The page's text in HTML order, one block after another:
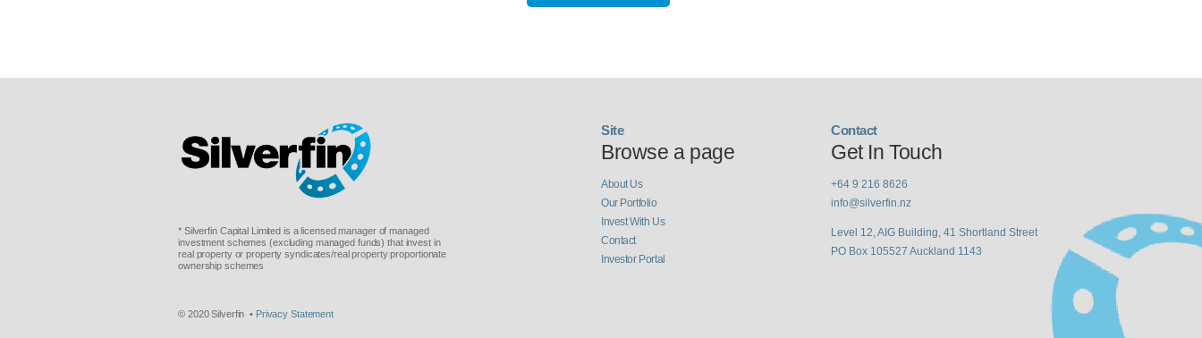
* Silverfin Capital Limited is a licensed manager of managed
investment schemes (excluding managed funds) that invest in
real property or property syndicates/real property proportionate
ownership schemes
© 2020 Silverfin • Privacy Statement
Site
Browse a page
About Us
Our Portfolio
Invest With Us
Contact
Investor Portal
Contact
Get In Touch
+64 9 216 8626
info@silverfin.nz
Level 12, AIG Building, 41 Shortland Street
PO Box 105527 Auckland 1143